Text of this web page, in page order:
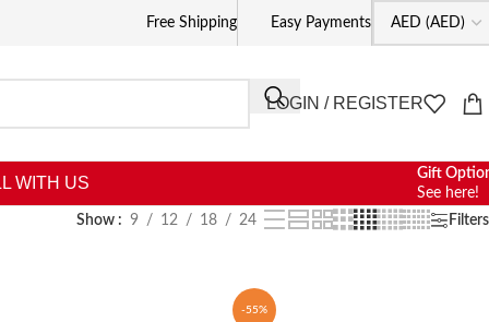
Free Shipping Easy Payments
LOGIN / REGISTER
WITH US
Gift
See here!
Show 9 12 18 24 Filters
-55%